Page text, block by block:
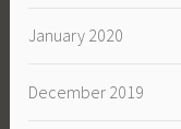
January 2020
December 2019